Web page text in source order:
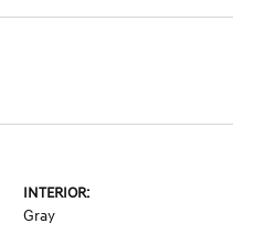
INTERIOR:
Gray